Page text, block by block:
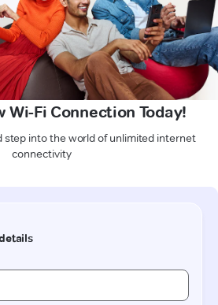
Wi-Fi Connection Today!
step into the world of unlimited internet
connectivity